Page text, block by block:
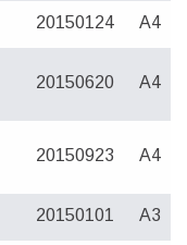
20150124 A4
20150620 A4
20150923 A4
20150101 A3